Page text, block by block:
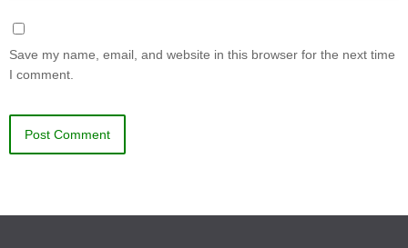
Save my name, email, and website in this browser for the next time
I comment.